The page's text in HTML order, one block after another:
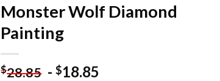
Monster Wolf Diamond
Painting
$28.85 -$18.85